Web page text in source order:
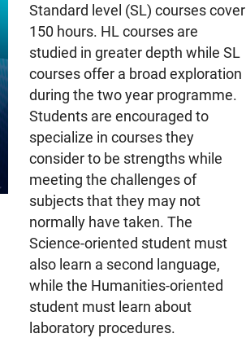
Standard level (SL) courses cover
150 hours. HL courses are
studied in greater depth while SL
courses offer a broad exploration
during the two year programme.
Students are encouraged to
specialize in courses they
consider to be strengths while
meeting the challenges of
subjects that they may not
normally have taken. The
Science-oriented student must
also learn a second language,
while the Humanities-oriented
student must learn about
laboratory procedures.